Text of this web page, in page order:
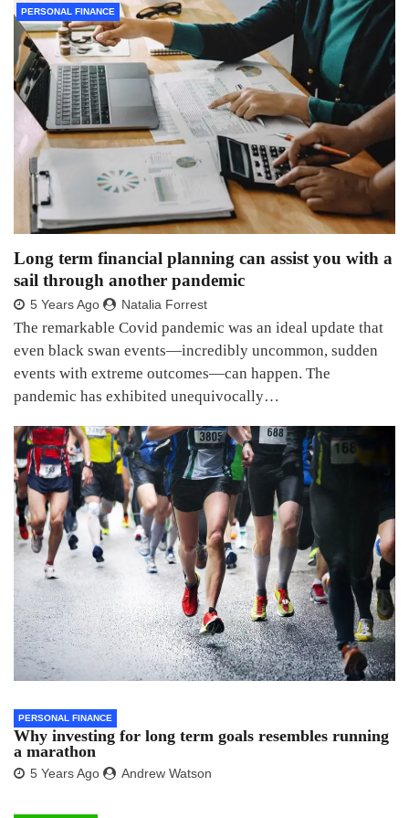
PERSONAL FINANCE
Long term financial planning can assist you with a
sail through another pandemic
5 Years Ago Natalia Forrest
The remarkable Covid pandemic was an ideal update that
even black swan events—incredibly uncommon, sudden
events with extreme outcomes—can happen. The
pandemic has exhibited unequivocally…
PERSONAL FINANCE
Why investing for long term goals resembles running
a marathon
5 Years Ago Andrew Watson